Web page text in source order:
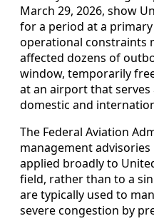
March 29, 2026, show
for a period at a
operational constraints
affected dozens of
window, temporarily
at an airport that
domestic and
The Federal Aviation
management
applied broadly to
field, rather than to a
are typically used to
severe congestion by